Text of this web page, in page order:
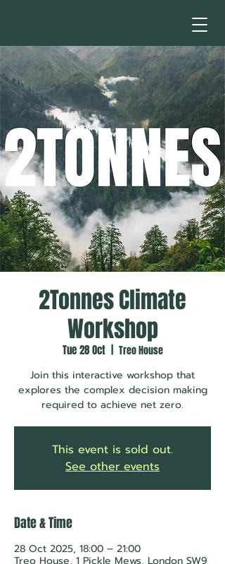
2Tonnes Climate
Workshop
Tue 28 Oct
  |
Treo House
Join this interactive workshop that
explores the complex decision making
required to achieve net zero.
This event is sold out.
See other events
Date & Time
28 Oct 2025, 18:00 – 21:00
Treo House, 1 Pickle Mews, London SW9